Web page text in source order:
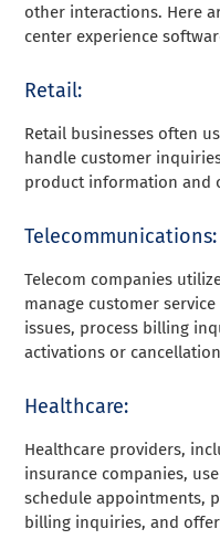
other interactions. Here
center experience
Retail:
Retail businesses often
handle customer
product information and
Telecommunications:
Telecom companies
manage customer
issues, process billing
activations or
Healthcare:
Healthcare providers,
insurance companies,
schedule appointments,
billing inquiries, and